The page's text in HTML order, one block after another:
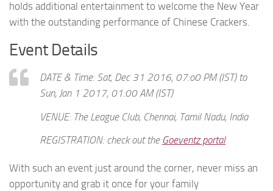
holds additional entertainment to welcome the New Year
with the outstanding performance of Chinese Crackers.
Event Details
DATE & Time: Sat, Dec 31 2016, 07:o0 PM (IST) to
Sun, Jan 1 2017, 01:00 AM (IST)
VENUE: The League Club, Chennai, Tamil Nadu, India
REGISTRATION: check out the Goeventz portal
With such an event just around the corner, never miss an
opportunity and grab it once for your family